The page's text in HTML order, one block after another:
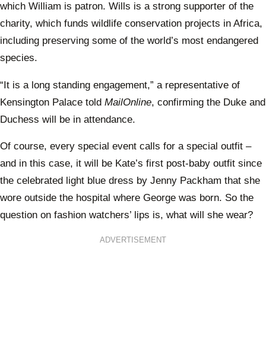
which William is patron. Wills is a strong supporter of the
charity, which funds wildlife conservation projects in Africa,
including preserving some of the world’s most endangered
species.
“It is a long standing engagement,” a representative of
Kensington Palace told MailOnline, confirming the Duke and
Duchess will be in attendance.
Of course, every special event calls for a special outfit –
and in this case, it will be Kate’s first post-baby outfit since
the celebrated light blue dress by Jenny Packham that she
wore outside the hospital where George was born. So the
question on fashion watchers’ lips is, what will she wear?
ADVERTISEMENT